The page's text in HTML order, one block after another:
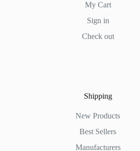
My Cart
Sign in
Check out
Shipping
New Products
Best Sellers
Manufacturers